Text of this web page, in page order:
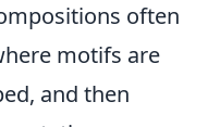
often
motifs are
and then